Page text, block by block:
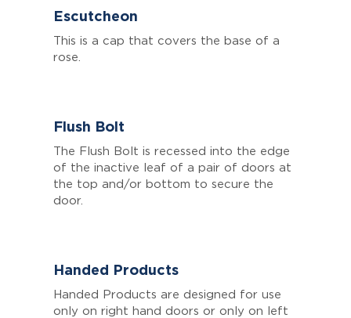
Escutcheon
This is a cap that covers the base of a
rose.
Flush Bolt
The Flush Bolt is recessed into the edge
of the inactive leaf of a pair of doors at
the top and/or bottom to secure the
door.
Handed Products
Handed Products are designed for use
only on right hand doors or only on left